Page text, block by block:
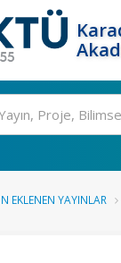
EKLENEN YAYINLAR